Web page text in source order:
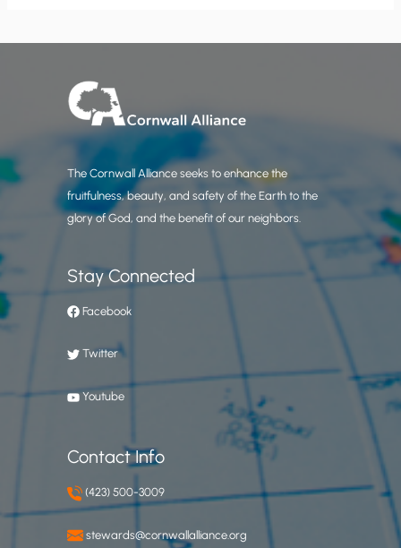
The Cornwall Alliance seeks to enhance the
fruitfulness, beauty, and safety of the Earth to the
glory of God, and the benefit of our neighbors.
Stay Connected
Facebook
Twitter
Youtube
Contact Info
(423) 500-3009
stewards@cornwallalliance.org